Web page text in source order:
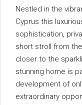
Nestled in the
Cyprus this
sophistication,
short stroll from
closer to the
stunning home is
development of
extraordinary